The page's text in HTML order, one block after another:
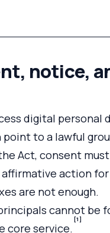
notice,
digital personal
to a lawful
Act, consent
affirmative action
are not enough.
cannot be
core service.
[1]